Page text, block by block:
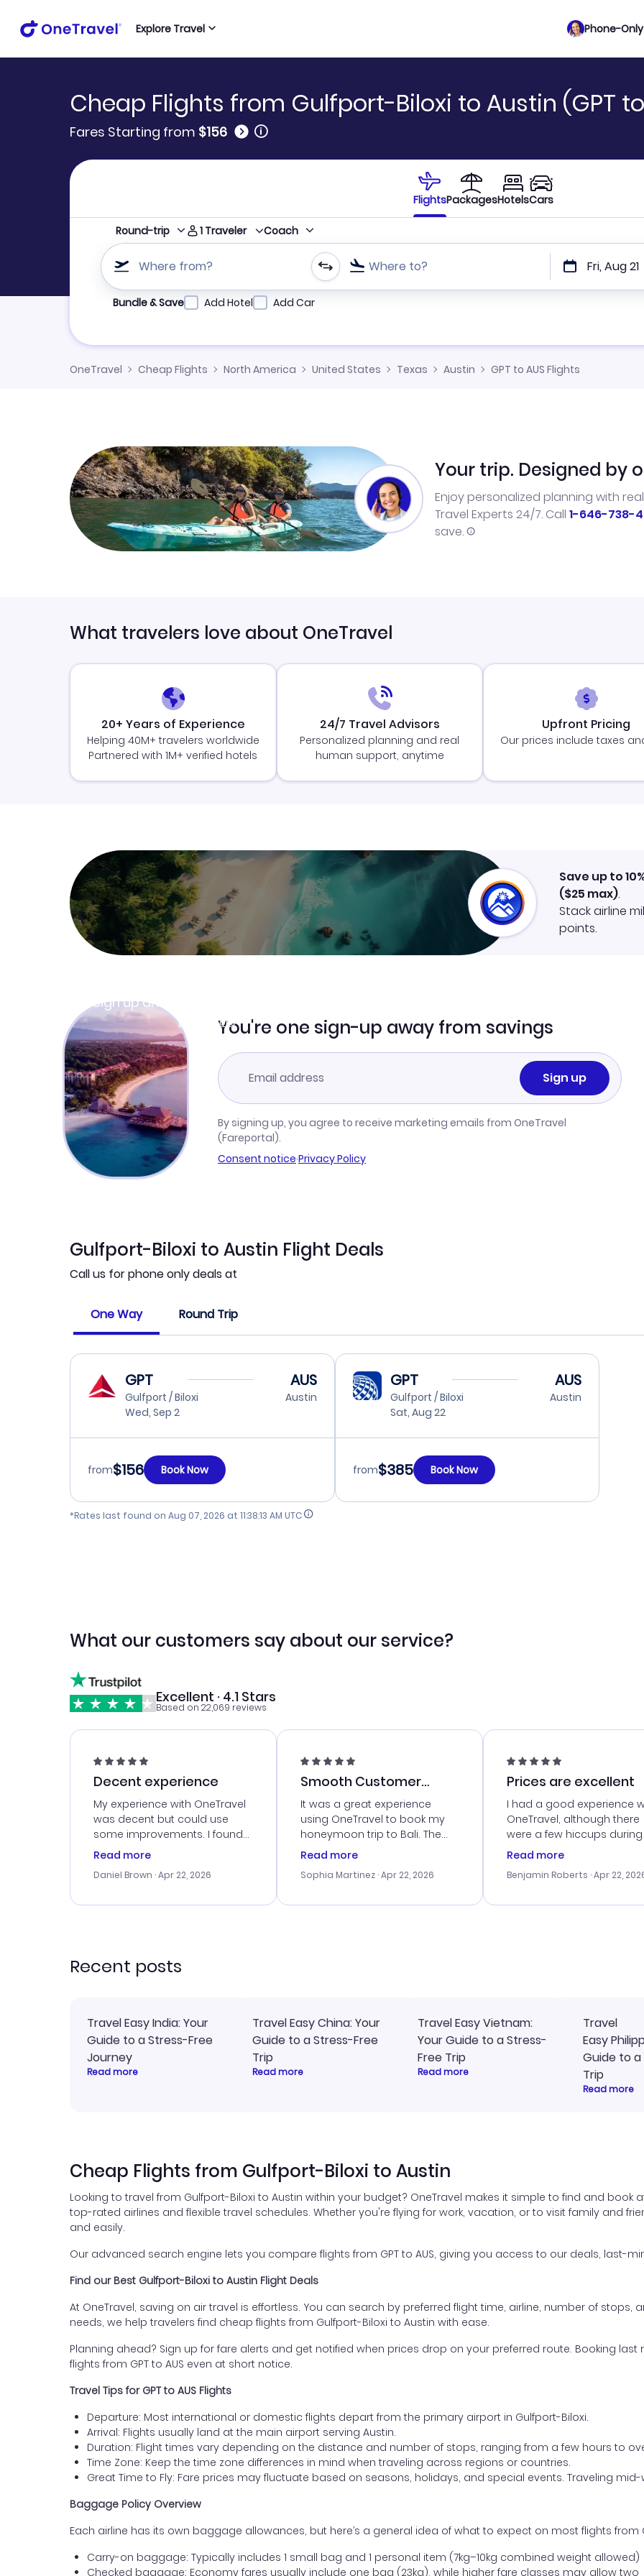
Explore Travel Phone-
Cheap Flights from Gulfport-Biloxi to Austin (GPT
Fares Starting from $156 🛈
FlightsPackagesHotelsCars
Round-trip 1 Traveler Coach
Where from? Where to? Fri, Aug 21
Refine your search by airline, by city or airport or direct flights
Bundle & Save Add Hotel Add Car
OneTravel Cheap Flights North America United States Texas Austin GPT to AUS Flights
Your trip. Designed by
Enjoy personalized planning with
Travel Experts 24/7. Call 1-646-738-
save.
What travelers love about OneTravel
20+ Years of Experience
Helping 40M+ travelers worldwide
Partnered with 1M+ verified hotels
24/7 Travel Advisors
Personalized planning and real
human support, anytime
Upfront Pricing
Our prices include taxes
Sign up and get
Learn more
Save up to
($25 max).
Stack airline
points.
You're one sign-up away from savings
Sign up
By signing up, you agree to receive marketing emails from OneTravel
(Fareportal).
Consent notice·Privacy Policy
Gulfport-Biloxi to Austin Flight Deals
Call us for phone only deals at
One Way Round Trip
GPT
Gulfport / Biloxi
Wed, Sep 2
AUS
Austin
from$156 Book Now
GPT
Gulfport / Biloxi
Sat, Aug 22
AUS
Austin
from$385 Book Now
*Rates last found on Aug 07, 2026 at 11:38:13 AM UTC
What our customers say about our service?
Excellent · 4.1 Stars
Based on 22,069 reviews
Decent experience
My experience with OneTravel
was decent but could use
some improvements. I found
a good deal, but na vigating
times. Thank....
Read more
Daniel Brown · Apr 22, 2026
Smooth Customer
Service
It was a great experience
using OneTravel to book my
honeymoon trip to Bali. The
customer service was
me with the best options for
travel advice, and everything
Read more
Sophia Martinez · Apr 22, 2026
Prices are excellent
I had a good experience
OneTravel, although there
were a few hiccups
booking process. Customer
my issues. The prices were
last-minute deal. The
Read more
Benjamin Roberts · Apr 22,
Recent posts
Travel Easy India: Your
Guide to a Stress-Free
Journey
Read more
Travel Easy China: Your
Guide to a Stress-Free
Trip
Read more
Travel Easy Vietnam:
Your Guide to a Stress-
Free Trip
Read more
Travel
Easy
Guide to
Trip
Read more
Cheap Flights from Gulfport-Biloxi to Austin
Looking to travel from Gulfport-Biloxi to Austin within your budget? OneTravel makes it simple to find and book
top-rated airlines and flexible travel schedules. Whether you're flying for work, vacation, or to visit family and
and easily.
Our advanced search engine lets you compare flights from GPT to AUS, giving you access to our deals, last-
Find our Best Gulfport-Biloxi to Austin Flight Deals
At OneTravel, saving on air travel is effortless. You can search by preferred flight time, airline, number of stops,
needs, we help travelers find cheap flights from Gulfport-Biloxi to Austin with ease.
Planning ahead? Sign up for fare alerts and get notified when prices drop on your preferred route. Booking
flights from GPT to AUS even at short notice.
Travel Tips for GPT to AUS Flights
Departure: Most international or domestic flights depart from the primary airport in Gulfport-Biloxi.
Arrival: Flights usually land at the main airport serving Austin.
Duration: Flight times vary depending on the distance and number of stops, ranging from a few hours to
Time Zone: Keep the time zone differences in mind when traveling across regions or countries.
Great Time to Fly: Fare prices may fluctuate based on seasons, holidays, and special events. Traveling
Baggage Policy Overview
Each airline has its own baggage allowances, but here’s a general idea of what to expect on most flights from
Carry-on baggage: Typically includes 1 small bag and 1 personal item (7kg–10kg combined weight allowed)
Checked baggage: Economy fares usually include one bag (23kg), while higher fare classes may allow two